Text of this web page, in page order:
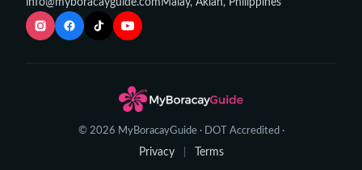
info@myboracayguide.com Malay, Aklan, Philippines
© 2026 MyBoracayGuide · DOT Accredited ·
Privacy Terms